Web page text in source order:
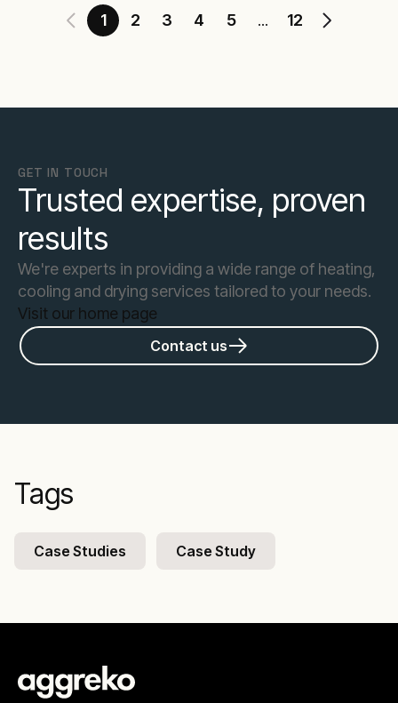
1 2 3 4 5 ... 12
GET IN TOUCH
Trusted expertise, proven
results
We're experts in providing a wide range of heating,
cooling and drying services tailored to your needs.
Visit our home page
Contact us
Tags
Case Studies Case Study